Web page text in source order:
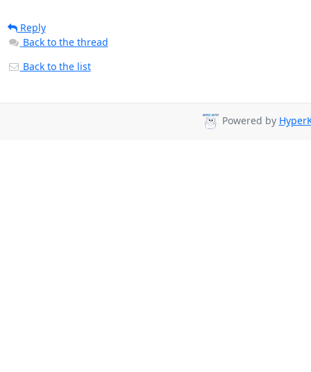
Reply
Back to the thread
Back to the list
Powered by